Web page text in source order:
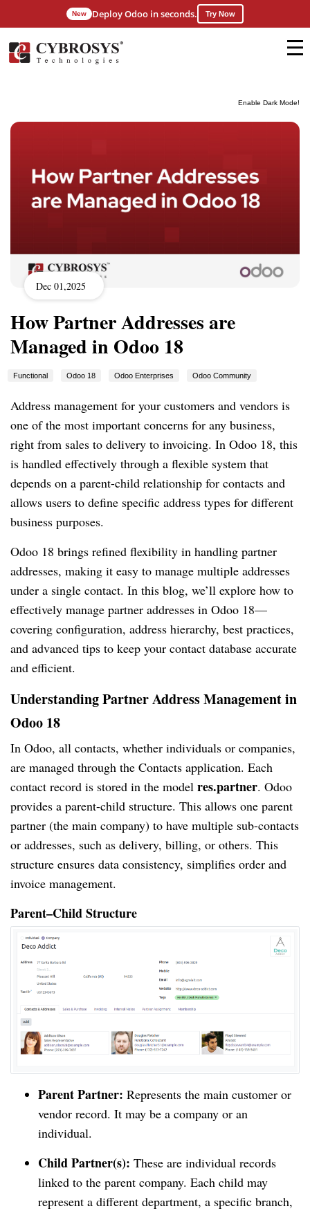
Enable Dark Mode!
New Deploy Odoo in seconds. Try Now
Dec 01,2025
How Partner Addresses are
Managed in Odoo 18
Functional Odoo 18 Odoo Enterprises Odoo Community
Address management for your customers and vendors is
one of the most important concerns for any business,
right from sales to delivery to invoicing. In Odoo 18, this
is handled effectively through a flexible system that
depends on a parent-child relationship for contacts and
allows users to define specific address types for different
business purposes.
Odoo 18 brings refined flexibility in handling partner
addresses, making it easy to manage multiple addresses
under a single contact. In this blog, we’ll explore how to
effectively manage partner addresses in Odoo 18—
covering configuration, address hierarchy, best practices,
and advanced tips to keep your contact database accurate
and efficient.
Understanding Partner Address Management in
Odoo 18
In Odoo, all contacts, whether individuals or companies,
are managed through the Contacts application. Each
contact record is stored in the model res.partner. Odoo
provides a parent-child structure. This allows one parent
partner (the main company) to have multiple sub-contacts
or addresses, such as delivery, billing, or others. This
structure ensures data consistency, simplifies order and
invoice management.
Parent–Child Structure
Parent Partner: Represents the main customer or
vendor record. It may be a company or an
individual.
Child Partner(s): These are individual records
linked to the parent company. Each child may
represent a different department, a specific branch,